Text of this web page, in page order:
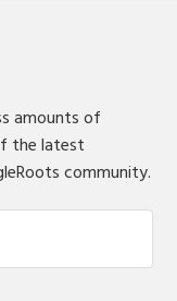
amounts of
the latest
community.